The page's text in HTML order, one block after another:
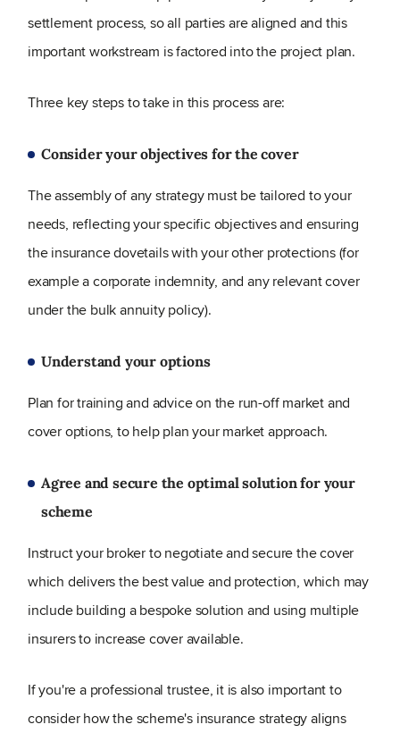
settlement process, so all parties are aligned and this
important workstream is factored into the project plan.
Three key steps to take in this process are:
Consider your objectives for the cover
The assembly of any strategy must be tailored to your
needs, reflecting your specific objectives and ensuring
the insurance dovetails with your other protections (for
example a corporate indemnity, and any relevant cover
under the bulk annuity policy).
Understand your options
Plan for training and advice on the run-off market and
cover options, to help plan your market approach.
Agree and secure the optimal solution for your
scheme
Instruct your broker to negotiate and secure the cover
which delivers the best value and protection, which may
include building a bespoke solution and using multiple
insurers to increase cover available.
If you're a professional trustee, it is also important to
consider how the scheme's insurance strategy aligns